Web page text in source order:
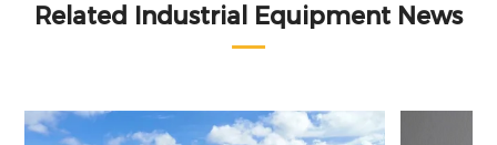
Related Industrial Equipment News